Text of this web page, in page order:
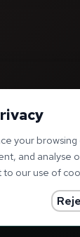
your
and analyse
to our use of